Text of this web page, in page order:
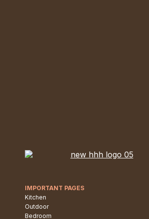
IMPORTANT PAGES
Kitchen
Outdoor
Bedroom